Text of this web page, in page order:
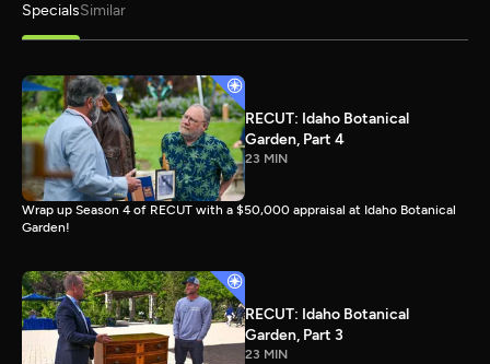
SpecialsSimilar
RECUT: Idaho Botanical
Garden, Part 4
23 MIN
Wrap up Season 4 of RECUT with a $50,000 appraisal at Idaho Botanical
Garden!
RECUT: Idaho Botanical
Garden, Part 3
23 MIN